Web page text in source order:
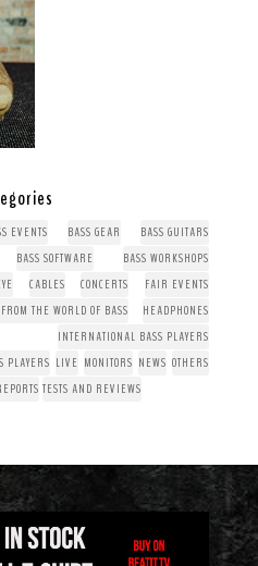
EVENTS BASS GEAR
BASS GUITARS
BASS SOFTWARE
BASS WORKSHOPS
CABLES CONCERTS
FAIR EVENTS
THE WORLD OF BASS
HEADPHONES
INTERNATIONAL BASS PLAYERS
PLAYERS LIVE MONITORS NEWS OTHERS
TESTS AND REVIEWS